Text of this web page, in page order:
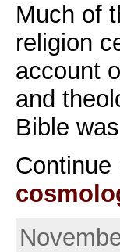
Much of
religion
account
and
Bible
Continue